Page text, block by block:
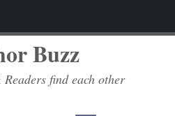
Buzz
find each other